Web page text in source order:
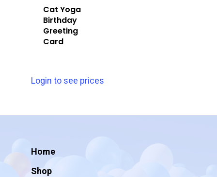
Cat Yoga
Birthday
Greeting
Card
Login to see prices
Home
Shop